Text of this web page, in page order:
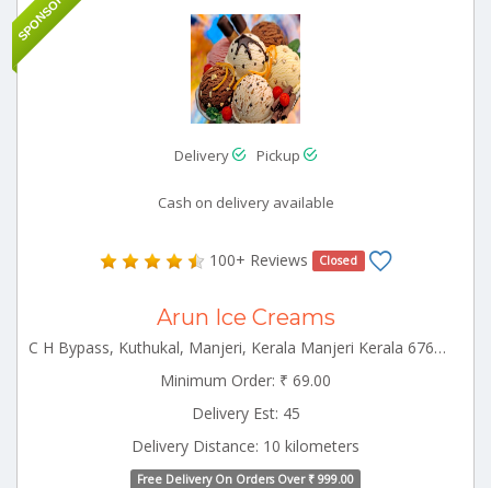
Delivery Pickup
Cash on delivery available
100+ Reviews Closed
Arun Ice Creams
C H Bypass, Kuthukal, Manjeri, Kerala Manjeri Kerala 676121
Minimum Order: ₹ 69.00
Delivery Est: 45
Delivery Distance: 10 kilometers
Free Delivery On Orders Over ₹ 999.00